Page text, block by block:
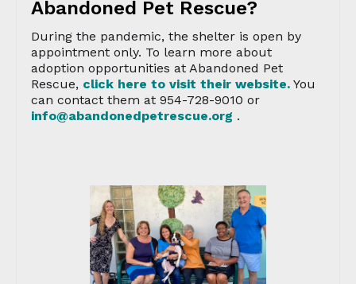
Abandoned Pet Rescue?
During the pandemic, the shelter is open by
appointment only. To learn more about
adoption opportunities at Abandoned Pet
Rescue, click here to visit their website. You
can contact them at 954-728-9010 or
info@abandonedpetrescue.org .